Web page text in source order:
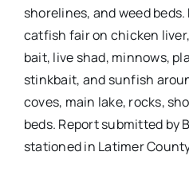
shorelines, and weed
catfish fair on chicken
bait, live shad, minnows,
stinkbait, and sunfish
coves, main lake, rocks,
beds. Report submitted by
stationed in Latimer